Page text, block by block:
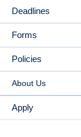
Deadlines
Forms
Policies
About Us
Apply